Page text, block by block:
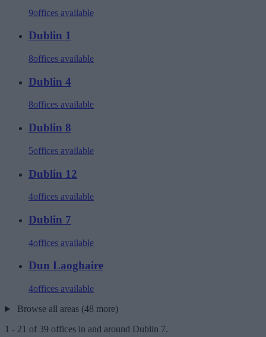
9offices available
Dublin 1
8offices available
Dublin 4
8offices available
Dublin 8
5offices available
Dublin 12
4offices available
Dublin 7
4offices available
Dun Laoghaire
4offices available
Browse all areas (48 more)
1 - 21 of 39 offices in and around Dublin 7.